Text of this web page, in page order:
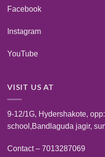
Facebook
Instagram
YouTube
VISIT US AT
9-12/1G, Hydershakote,
school,Bandlaguda jagir,
Contact – 7013287069